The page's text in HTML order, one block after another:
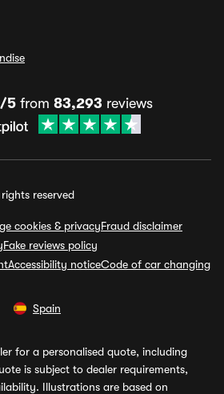
5 from 83,293 reviews
reserved
cookies & privacyFraud disclaimer
Fake reviews policy
Accessibility noticeCode of car changing
Spain
for a personalised quote, including
is subject to dealer requirements,
Illustrations are based on